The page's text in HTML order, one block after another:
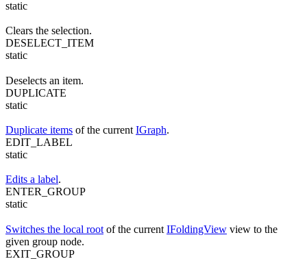
static
Clears the selection.
DESELECT_ITEM
static
Deselects an item.
DUPLICATE
static
Duplicate items of the current IGraph.
EDIT_LABEL
static
Edits a label.
ENTER_GROUP
static
Switches the local root of the current IFoldingView view to the
given group node.
EXIT_GROUP